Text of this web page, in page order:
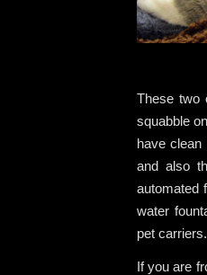
These two
squabble
have
and also
automated
water
pet
If you are